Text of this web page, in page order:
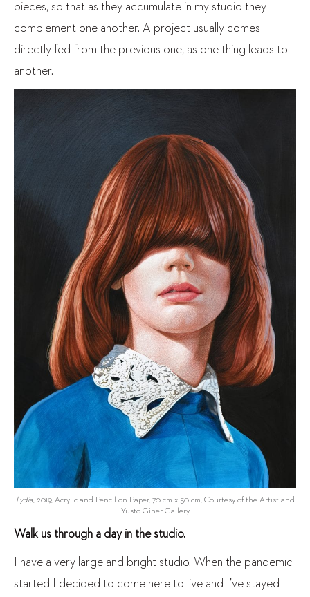
pieces, so that as they accumulate in my studio they
complement one another. A project usually comes
directly fed from the previous one, as one thing leads to
another.
Lydia, 2019, Acrylic and Pencil on Paper, 70 cm x 50 cm, Courtesy of the Artist and
Yusto Giner Gallery
Walk us through a day in the studio.
I have a very large and bright studio. When the pandemic
started I decided to come here to live and I’ve stayed